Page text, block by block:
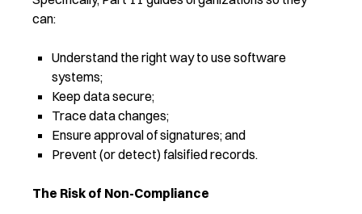
can:
Understand the right way to use software
systems;
Keep data secure;
Trace data changes;
Ensure approval of signatures; and
Prevent (or detect) falsified records.
The Risk of Non-Compliance